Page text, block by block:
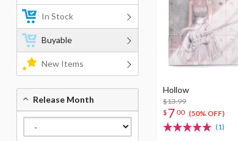
Hollow
$13.99
$ 7 00 (50% OFF)
(1)
In Stock
Buyable
New Items
Release Month